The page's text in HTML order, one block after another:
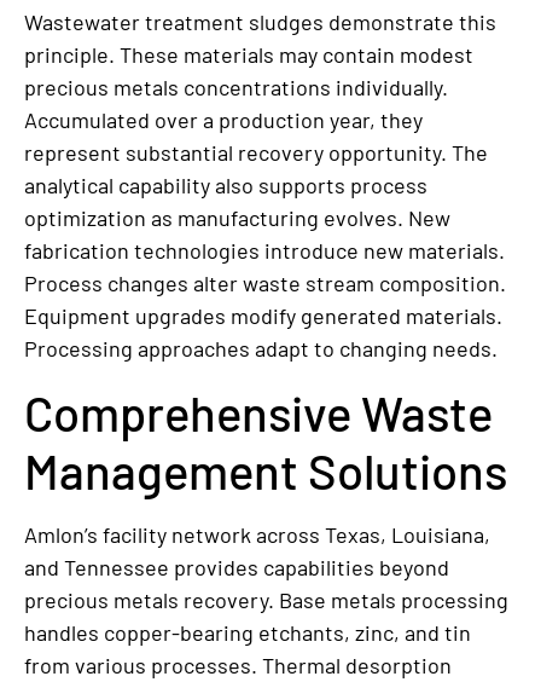
Wastewater treatment sludges demonstrate this
principle. These materials may contain modest
precious metals concentrations individually.
Accumulated over a production year, they
represent substantial recovery opportunity. The
analytical capability also supports process
optimization as manufacturing evolves. New
fabrication technologies introduce new materials.
Process changes alter waste stream composition.
Equipment upgrades modify generated materials.
Processing approaches adapt to changing needs.
Comprehensive Waste
Management Solutions
Amlon’s facility network across Texas, Louisiana,
and Tennessee provides capabilities beyond
precious metals recovery. Base metals processing
handles copper-bearing etchants, zinc, and tin
from various processes. Thermal desorption